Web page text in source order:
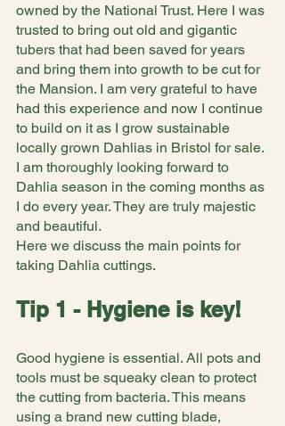
owned by the National Trust. Here I was
trusted to bring out old and gigantic
tubers that had been saved for years
and bring them into growth to be cut for
the Mansion. I am very grateful to have
had this experience and now I continue
to build on it as I grow sustainable
locally grown Dahlias in Bristol for sale.
I am thoroughly looking forward to
Dahlia season in the coming months as
I do every year. They are truly majestic
and beautiful.
Here we discuss the main points for
taking Dahlia cuttings.
Tip 1 - Hygiene is key!
Good hygiene is essential. All pots and
tools must be squeaky clean to protect
the cutting from bacteria. This means
using a brand new cutting blade,